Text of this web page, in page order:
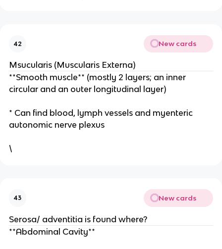
42 New cards
Msucularis (Muscularis Externa)
**Smooth muscle** (mostly 2 layers; an inner
circular and an outer longitudinal layer)
* Can find blood, lymph vessels and myenteric
autonomic nerve plexus
\
43 New cards
Serosa/ adventitia is found where?
**Abdominal Cavity**